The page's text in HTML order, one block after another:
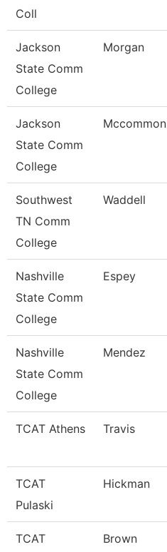
Coll
Jackson
State Comm
College
Morgan
Jackson
State Comm
College
Mccommon
Southwest
TN Comm
College
Waddell
Nashville
State Comm
College
Espey
Nashville
State Comm
College
Mendez
TCAT Athens Travis
TCAT
Pulaski
Hickman
TCAT
Brown